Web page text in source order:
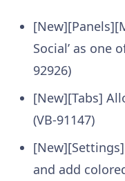
Social’ as one
92926)
[New][Tabs]
(VB-91147)
and add